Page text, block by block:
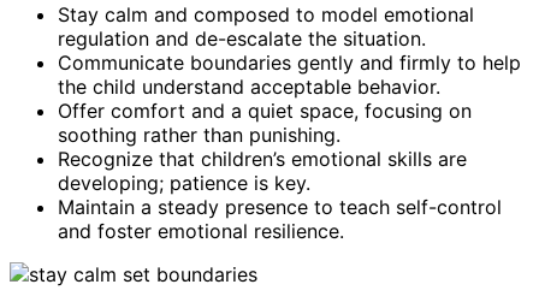
Stay calm and composed to model emotional
regulation and de-escalate the situation.
Communicate boundaries gently and firmly to help
the child understand acceptable behavior.
Offer comfort and a quiet space, focusing on
soothing rather than punishing.
Recognize that children’s emotional skills are
developing; patience is key.
Maintain a steady presence to teach self-control
and foster emotional resilience.